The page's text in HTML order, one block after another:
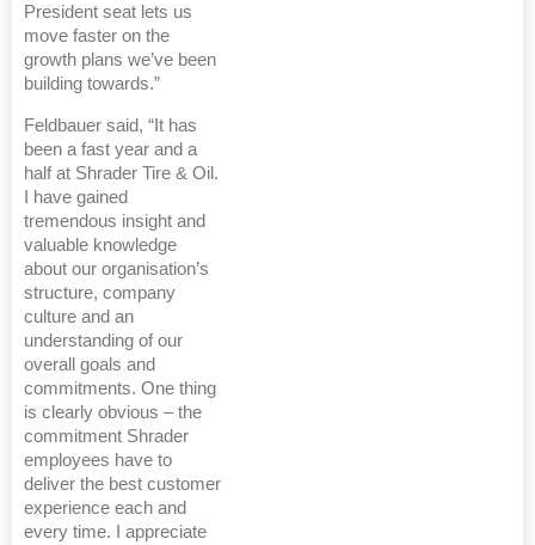
President seat lets us
move faster on the
growth plans we’ve been
building towards.”
Feldbauer said, “It has
been a fast year and a
half at Shrader Tire & Oil.
I have gained
tremendous insight and
valuable knowledge
about our organisation’s
structure, company
culture and an
understanding of our
overall goals and
commitments. One thing
is clearly obvious – the
commitment Shrader
employees have to
deliver the best customer
experience each and
every time. I appreciate